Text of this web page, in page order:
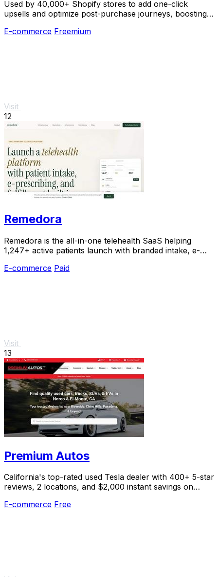
Used by 40,000+ Shopify stores to add one-click
upsells and optimize post-purchase journeys, boosting
E-commerce Freemium
Visit
12
Remedora
Remedora is the all-in-one telehealth SaaS helping
1,247+ active patients launch with branded intake, e-
E-commerce Paid
Visit
13
Premium Autos
California's top-rated used Tesla dealer with 400+ 5-star
reviews, 2 locations, and $2,000 instant savings on
E-commerce Free